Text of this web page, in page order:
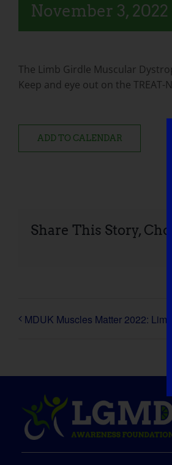
November 3, 2022
The Limb Girdle Muscular
Keep and eye out on the TREAT-
ADD TO CALENDAR
Share This Story,
MDUK Muscles Matter 2022: